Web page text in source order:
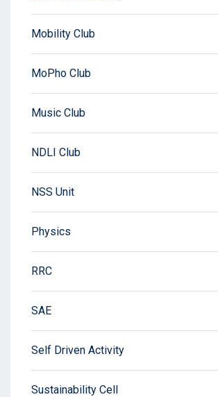
Mobility Club
MoPho Club
Music Club
NDLI Club
NSS Unit
Physics
RRC
SAE
Self Driven Activity
Sustainability Cell